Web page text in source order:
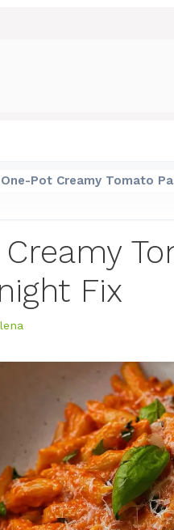
One-Pot Creamy Tomato
Fix